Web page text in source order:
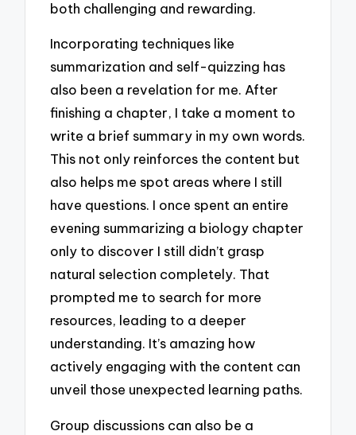
both challenging and rewarding.
Incorporating techniques like
summarization and self-quizzing has
also been a revelation for me. After
finishing a chapter, I take a moment to
write a brief summary in my own words.
This not only reinforces the content but
also helps me spot areas where I still
have questions. I once spent an entire
evening summarizing a biology chapter
only to discover I still didn’t grasp
natural selection completely. That
prompted me to search for more
resources, leading to a deeper
understanding. It’s amazing how
actively engaging with the content can
unveil those unexpected learning paths.
Group discussions can also be a